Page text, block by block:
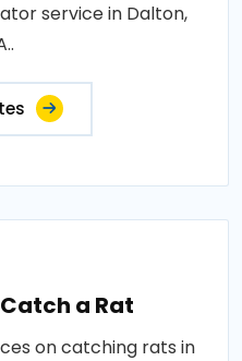
service in Dalton,
a Rat
on catching rats in